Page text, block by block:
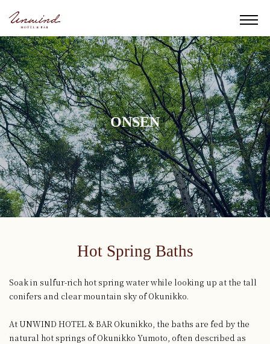
ONSEN
Hot Spring Baths
Soak in sulfur-rich hot spring water while looking up at the tall
conifers and clear mountain sky of Okunikko.
At UNWIND HOTEL & BAR Okunikko, the baths are fed by the
natural hot springs of Okunikko Yumoto, often described as